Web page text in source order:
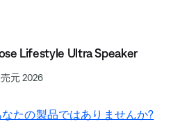
Lifestyle Ultra Speaker
元 2026
なたの製品ではありませんか?